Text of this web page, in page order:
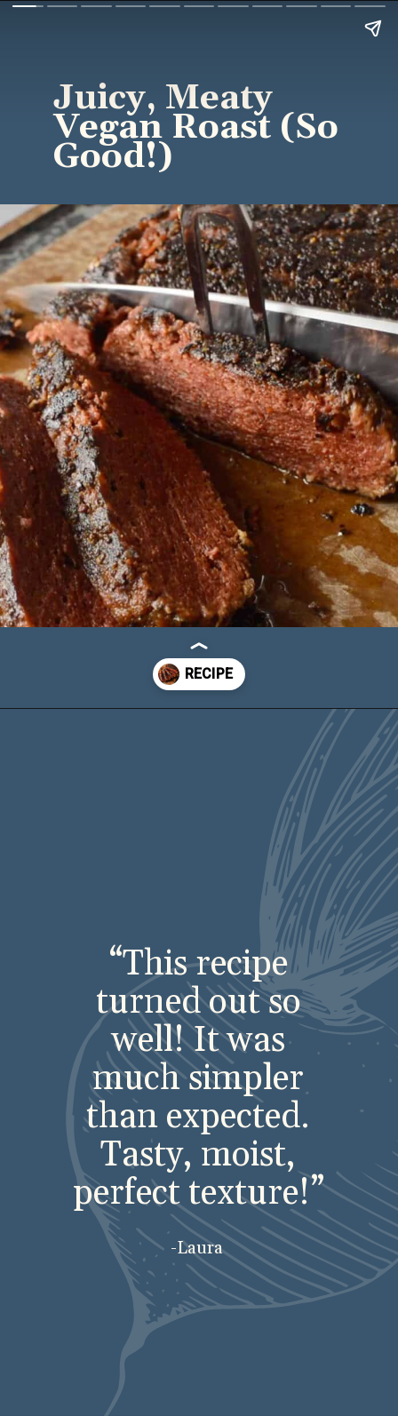
Juicy, Meaty
Vegan Roast (So
Good!)
https://carlocao.com/ultimate-vegan-extra-tender-seitan-roast-beef/
“This recipe
turned out so
well! It was
much simpler
than expected.
Tasty, moist,
perfect texture!”
-Laura